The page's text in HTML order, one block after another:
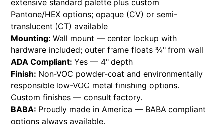
extensive standard palette plus custom
Pantone/HEX options; opaque (CV) or semi-
translucent (CT) available
Mounting:Wall mount — center lockup with
hardware included; outer frame floats ¾" from wall
ADA Compliant:Yes — 4" depth
Finish: Non-VOC powder-coat and environmentally
responsible low-VOC metal finishing options.
Custom finishes — consult factory.
BABA: Proudly made in America — BABA compliant
options always available.